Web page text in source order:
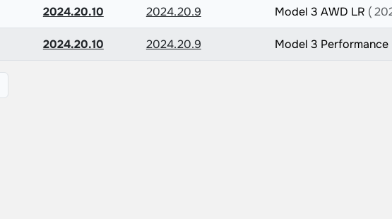
2024.20.10 2024.20.9 Model 3 AWD LR (
2024.20.10 2024.20.9 Model 3 Performance